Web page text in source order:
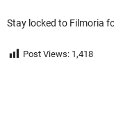
Stay locked to Filmoria
Post Views: 1,418